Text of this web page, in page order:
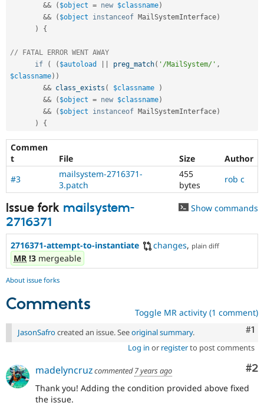
Drupal for
Site
Issue
Newsletters
Drupal
&&
( $object = new $classname)
&&
( $object instanceof MailSystemInterface)
)
{
// FATAL ERROR WENT AWAY
if
( ( $autoload preg_match( '/MailSystem/' ,
$classname) )
&& class_exists ( $classname
)
&&
( $object = new $classname)
&&
( $object instanceof MailSystemInterface)
)
{
Commen
t
File Size
Author
#3
mailsystem-2716371-
3.patch
455
bytes
rob c
Issue fork mailsystem-
2716371
Show commands
2716371-attempt-to-instantiate changes, plain diff
MR !3 mergeable
About issue forks
Comments Toggle MR activity (1 comment)
#1
JasonSafro created an issue. Seeoriginal summary.
Log in or registerto post comments
#2
madelyncruzcommented7 years ago
Thank you! Adding the condition provided above fixed
the issue.